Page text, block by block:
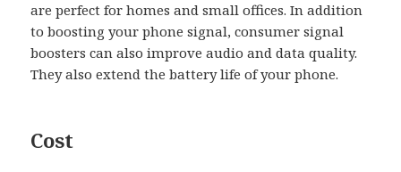
are perfect for homes and small offices. In addition
to boosting your phone signal, consumer signal
boosters can also improve audio and data quality.
They also extend the battery life of your phone.
Cost